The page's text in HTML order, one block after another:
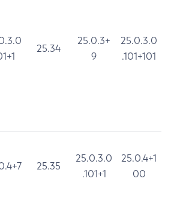
25.34
25.0.3+
9
25.0.3.0
.101+101
25.35
25.0.3.0
.101+1
25.0.4+1
00